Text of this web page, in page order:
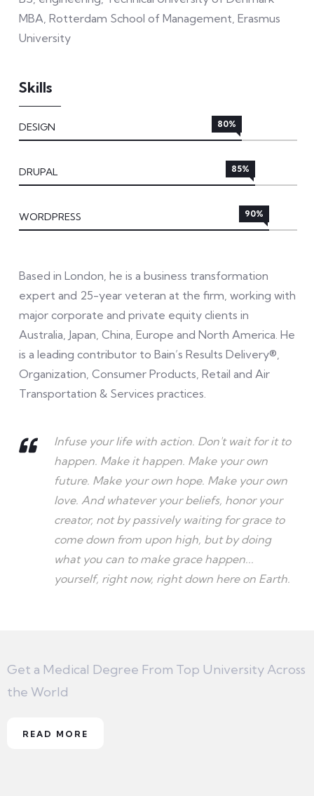
MBA, Rotterdam School of Management, Erasmus
University
Skills
DESIGN 80%
DRUPAL 85%
WORDPRESS 90%
Based in London, he is a business transformation
expert and 25-year veteran at the firm, working with
major corporate and private equity clients in
Australia, Japan, China, Europe and North America. He
is a leading contributor to Bain’s Results Delivery®,
Organization, Consumer Products, Retail and Air
Transportation & Services practices.
Infuse your life with action. Don't wait for it to
happen. Make it happen. Make your own
future. Make your own hope. Make your own
love. And whatever your beliefs, honor your
creator, not by passively waiting for grace to
come down from upon high, but by doing
what you can to make grace happen...
yourself, right now, right down here on Earth.
Get a Medical Degree From Top University Across
the World
READ MORE